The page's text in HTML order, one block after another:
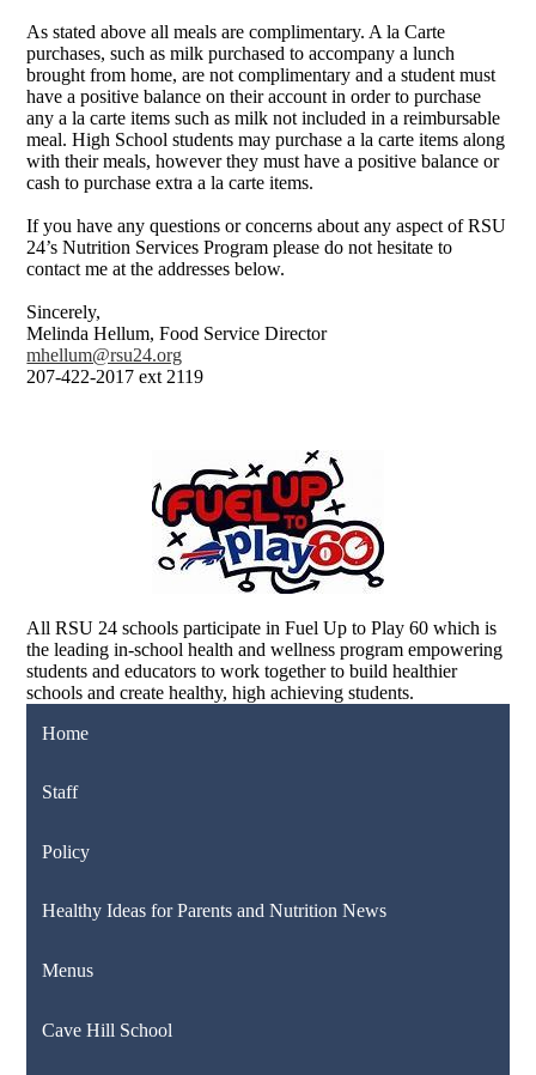
As stated above all meals are complimentary. A la Carte
purchases, such as milk purchased to accompany a lunch
brought from home, are not complimentary and a student must
have a positive balance on their account in order to purchase
any a la carte items such as milk not included in a reimbursable
meal. High School students may purchase a la carte items along
with their meals, however they must have a positive balance or
cash to purchase extra a la carte items.
If you have any questions or concerns about any aspect of RSU
24’s Nutrition Services Program please do not hesitate to
contact me at the addresses below.
Sincerely,
Melinda Hellum, Food Service Director
mhellum@rsu24.org
207-422-2017 ext 2119
All RSU 24 schools participate in Fuel Up to Play 60 which is
the leading in-school health and wellness program empowering
students and educators to work together to build healthier
schools and create healthy, high achieving students.
Home
Staff
Policy
Healthy Ideas for Parents and Nutrition News
Menus
Cave Hill School